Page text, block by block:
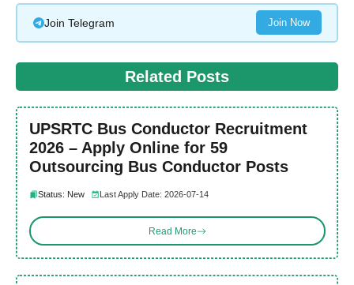
Join Telegram Join Now
Related Posts
UPSRTC Bus Conductor Recruitment
2026 – Apply Online for 59
Outsourcing Bus Conductor Posts
Status: New Last Apply Date: 2026-07-14
Read More